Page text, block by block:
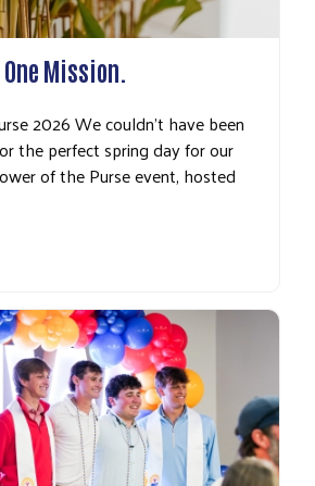
Mission.
2026 We couldn’t have been
the perfect spring day for our
of the Purse event, hosted